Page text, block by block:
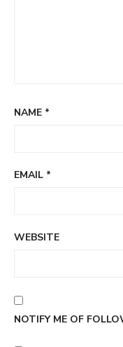
NAME *
EMAIL *
WEBSITE
NOTIFY ME OF